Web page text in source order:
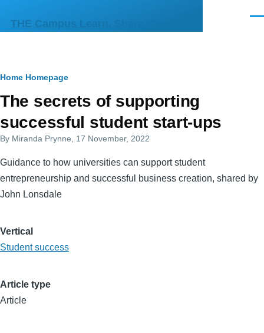
THE Campus Learn, Share, Connect
Primary
tabs
Breadcrumb
Home Homepage
The secrets of supporting
successful student start-ups
By Miranda Prynne , 17 November, 2022
Guidance to how universities can support student
entrepreneurship and successful business creation, shared by
John Lonsdale
Vertical
Student success
Article type
Article